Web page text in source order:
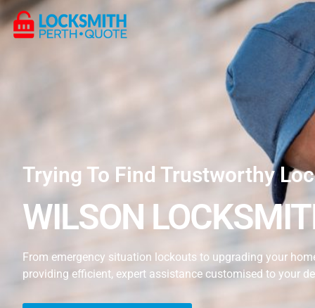
Trying To Find Trustworthy
WILSON
From emergency situation lockouts to upgrading your
providing efficient, expert assistance customised to your